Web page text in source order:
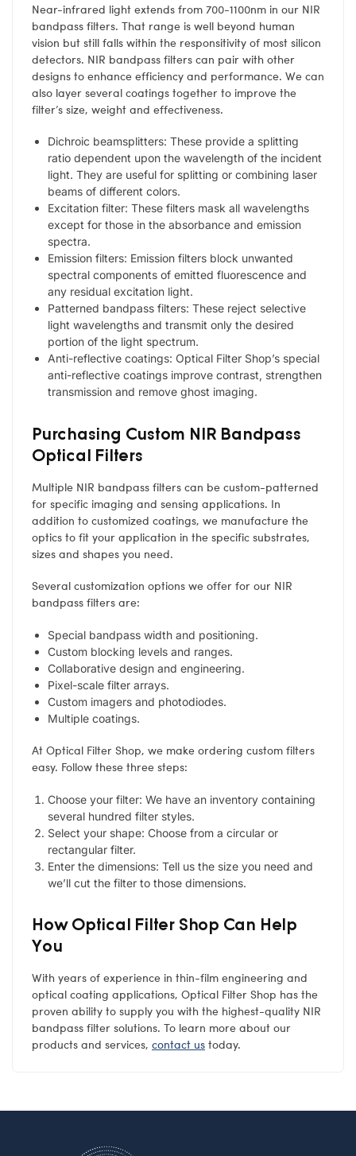
Near-infrared light extends from 700-1100nm in our NIR
bandpass filters. That range is well beyond human
vision but still falls within the responsitivity of most silicon
detectors. NIR bandpass filters can pair with other
designs to enhance efficiency and performance. We can
also layer several coatings together to improve the
filter’s size, weight and effectiveness.
Dichroic beamsplitters: These provide a splitting
ratio dependent upon the wavelength of the incident
light. They are useful for splitting or combining laser
beams of different colors.
Excitation filter: These filters mask all wavelengths
except for those in the absorbance and emission
spectra.
Emission filters: Emission filters block unwanted
spectral components of emitted fluorescence and
any residual excitation light.
Patterned bandpass filters: These reject selective
light wavelengths and transmit only the desired
portion of the light spectrum.
Anti-reflective coatings: Optical Filter Shop’s special
anti-reflective coatings improve contrast, strengthen
transmission and remove ghost imaging.
Purchasing Custom NIR Bandpass
Optical Filters
Multiple NIR bandpass filters can be custom-patterned
for specific imaging and sensing applications. In
addition to customized coatings, we manufacture the
optics to fit your application in the specific substrates,
sizes and shapes you need.
Several customization options we offer for our NIR
bandpass filters are:
Special bandpass width and positioning.
Custom blocking levels and ranges.
Collaborative design and engineering.
Pixel-scale filter arrays.
Custom imagers and photodiodes.
Multiple coatings.
At Optical Filter Shop, we make ordering custom filters
easy. Follow these three steps:
Choose your filter: We have an inventory containing
several hundred filter styles.
Select your shape: Choose from a circular or
rectangular filter.
Enter the dimensions: Tell us the size you need and
we’ll cut the filter to those dimensions.
How Optical Filter Shop Can Help
You
With years of experience in thin-film engineering and
optical coating applications, Optical Filter Shop has the
proven ability to supply you with the highest-quality NIR
bandpass filter solutions. To learn more about our
products and services, contact us today.